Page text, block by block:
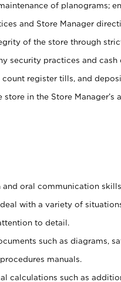
of planograms;
and Store Manager
of the store through
security practices and
register tills, and
in the Store Manager’s
oral communication skills.
with a variety of
to detail.
such as diagrams,
manuals.
calculations such as